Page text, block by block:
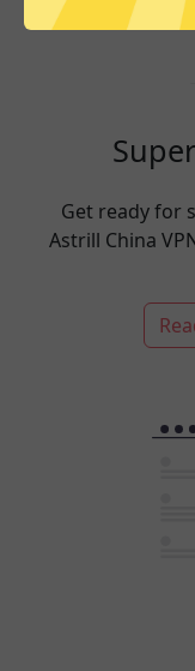
Get ready for
Astrill China